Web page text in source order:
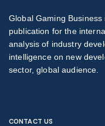
Global Gaming Business
publication for the
analysis of industry
intelligence on new
sector, global audience.
CONTACT US